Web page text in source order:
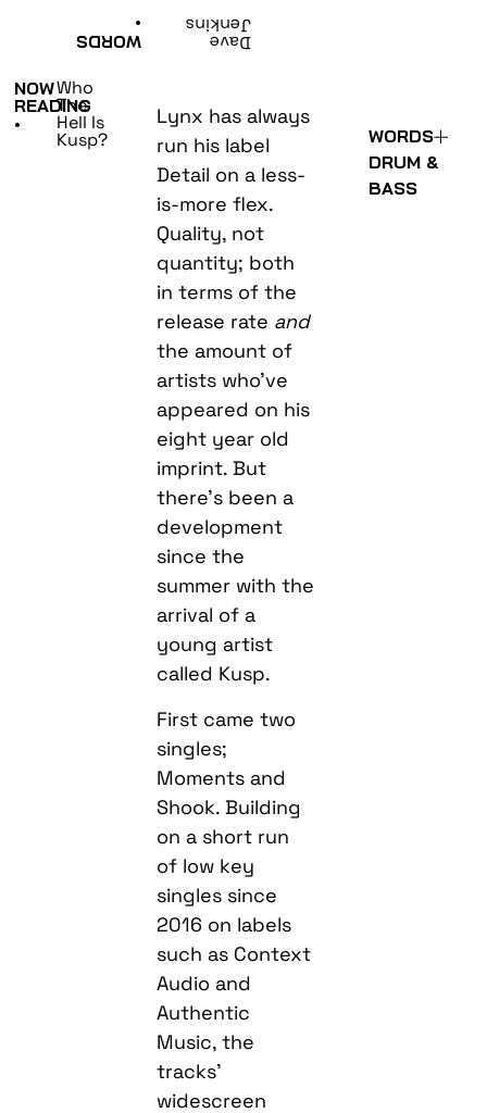
Dave
Jenkins
WORDS
•
NOW
READING
•
Who
The
Hell Is
Kusp?
Lynx has always
run his label
Detail on a less-
is-more flex.
Quality, not
quantity; both
in terms of the
release rate and
the amount of
artists who’ve
appeared on his
eight year old
imprint. But
there’s been a
development
since the
summer with the
arrival of a
young artist
called Kusp.
First came two
singles;
Moments and
Shook. Building
on a short run
of low key
singles since
2016 on labels
such as Context
Audio and
Authentic
Music, the
tracks’
widescreen
WORDS
DRUM &
BASS